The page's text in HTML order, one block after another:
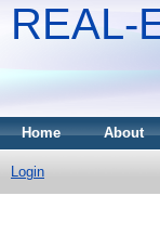
REAL-
Home About
Login